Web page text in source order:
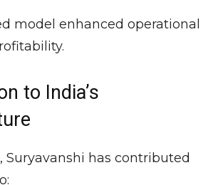
model enhanced operational
to India’s
Suryavanshi has contributed